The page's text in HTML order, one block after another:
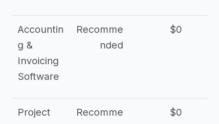
Accountin
g &
Invoicing
Software
Recomme
nded
$0
Project
Recomme
$0